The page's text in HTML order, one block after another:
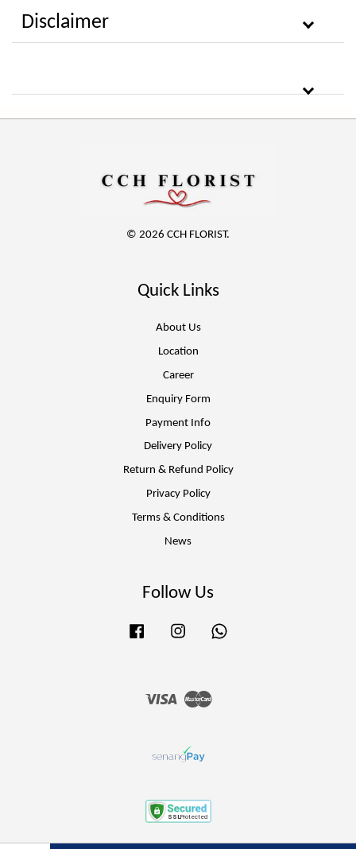
Disclaimer
© 2026 CCH FLORIST.
Quick Links
About Us
Location
Career
Enquiry Form
Payment Info
Delivery Policy
Return & Refund Policy
Privacy Policy
Terms & Conditions
News
Follow Us
Facebook Instagram
Visa Master